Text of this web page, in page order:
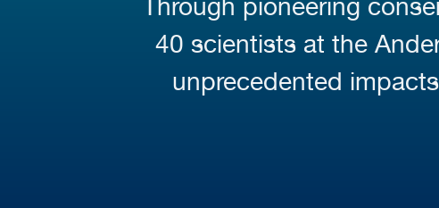
Through pioneering
40 scientists at the
unprecedented